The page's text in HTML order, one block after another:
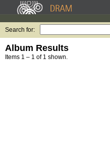
Search for:
Album Results
Items 1 – 1 of 1 shown.